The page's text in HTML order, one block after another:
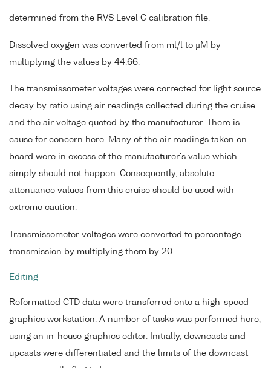
determined from the RVS Level C calibration file.
Dissolved oxygen was converted from ml/l to µM by
multiplying the values by 44.66.
The transmissometer voltages were corrected for light source
decay by ratio using air readings collected during the cruise
and the air voltage quoted by the manufacturer. There is
cause for concern here. Many of the air readings taken on
board were in excess of the manufacturer's value which
simply should not happen. Consequently, absolute
attenuance values from this cruise should be used with
extreme caution.
Transmissometer voltages were converted to percentage
transmission by multiplying them by 20.
Editing
Reformatted CTD data were transferred onto a high-speed
graphics workstation. A number of tasks was performed here,
using an in-house graphics editor. Initially, downcasts and
upcasts were differentiated and the limits of the downcast